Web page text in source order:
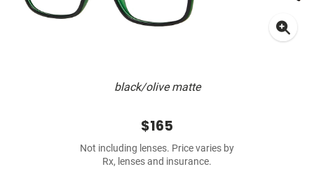
black/olive matte
$165
Not including lenses. Price varies by
Rx, lenses and insurance.